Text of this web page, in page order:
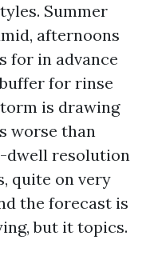
Summer
afternoons
for in advance
for rinse
is drawing
worse than
dwell resolution
quite on very
the forecast is
but it topics.